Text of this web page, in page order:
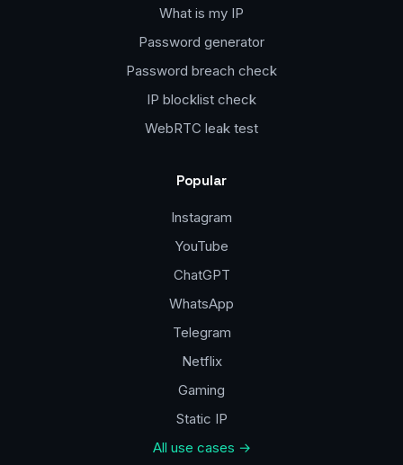
What is my IP
Password generator
Password breach check
IP blocklist check
WebRTC leak test
Popular
Instagram
YouTube
ChatGPT
WhatsApp
Telegram
Netflix
Gaming
Static IP
All use cases →